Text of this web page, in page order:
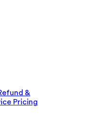
&
Pricing